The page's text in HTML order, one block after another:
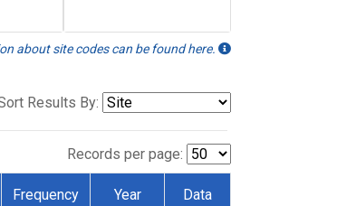
about site codes can be found here.
Results By:
Records per page:
Frequency Year Data